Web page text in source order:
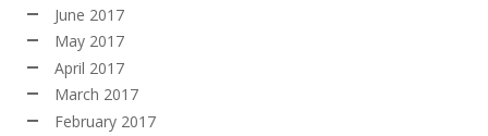
June 2017
May 2017
April 2017
March 2017
February 2017